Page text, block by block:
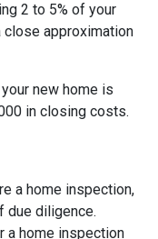
2 to 5% of your
close approximation
new home is
in closing costs.
a home inspection,
due diligence.
a home inspection